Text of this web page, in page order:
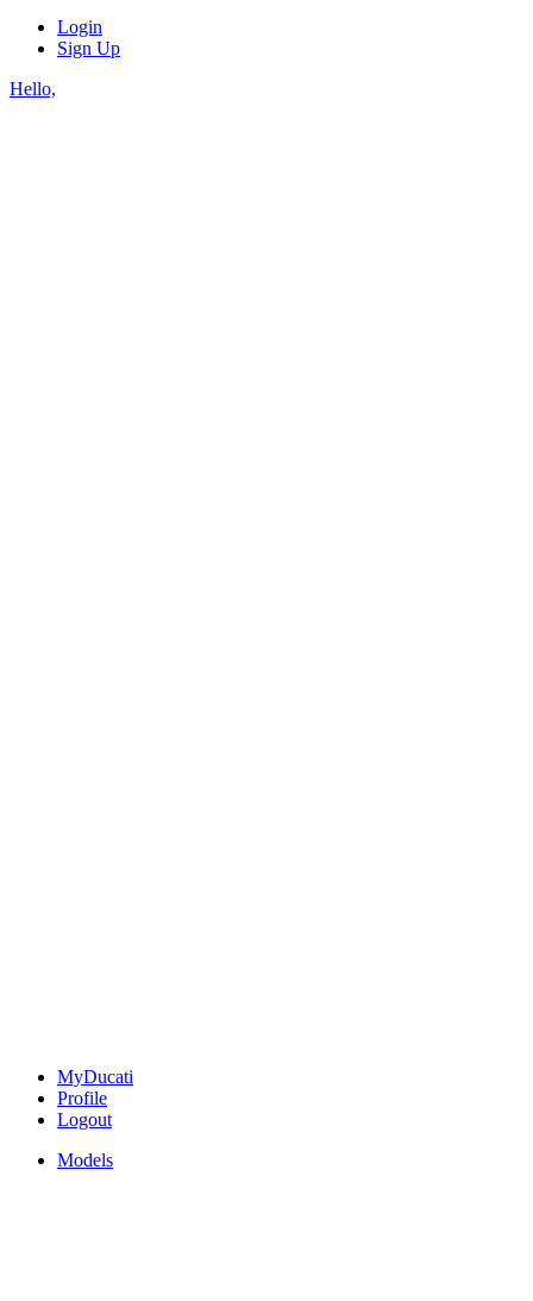
Login
Sign Up
Hello,
MyDucati
Profile
Logout
Models